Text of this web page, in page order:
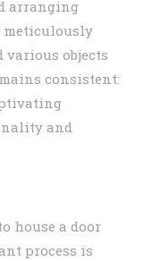
arranging
meticulously
objects
consistent:
and
house a door
process is